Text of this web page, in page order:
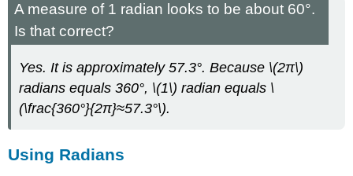
A measure of 1 radian looks to be about 60°.
Is that correct?
Yes. It is approximately 57.3°. Because \(2π\)
radians equals 360°, \(1\) radian equals \
(\frac{360°}{2π}≈57.3°\).
Using Radians